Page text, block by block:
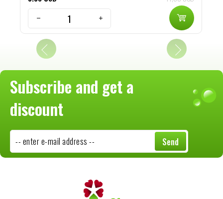
Subscribe and get a
discount
Send
-- enter e-mail address --